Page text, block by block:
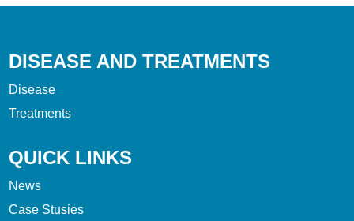
DISEASE AND TREATMENTS
Disease
Treatments
QUICK LINKS
News
Case Stusies